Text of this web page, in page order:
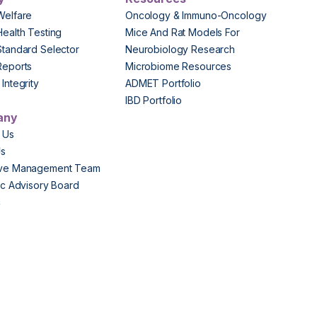
Testing
Selector
Oncology & Immuno-Oncology
Mice And Rat Models For
Neurobiology Research
Microbiome Resources
ADMET Portfolio
IBD Portfolio
Management Team
Advisory Board